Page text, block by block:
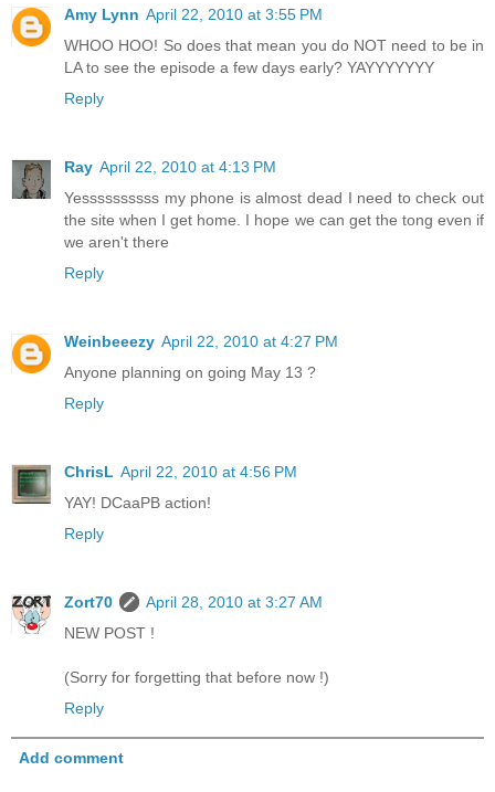
Amy Lynn April 22, 2010 at 3:55 PM
WHOO HOO! So does that mean you do NOT need to be in
LA to see the episode a few days early? YAYYYYYYY
Reply
Ray April 22, 2010 at 4:13 PM
Yessssssssss my phone is almost dead I need to check out
the site when I get home. I hope we can get the tong even if
we aren't there
Reply
Weinbeeezy April 22, 2010 at 4:27 PM
Anyone planning on going May 13 ?
Reply
ChrisL April 22, 2010 at 4:56 PM
YAY! DCaaPB action!
Reply
Zort70
April 28, 2010 at 3:27 AM
NEW POST !
(Sorry for forgetting that before now !)
Reply
Add comment